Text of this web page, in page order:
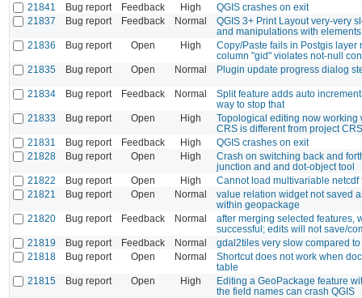
21841
Bug report Feedback High
QGIS crashes on exit
21837
Bug report Feedback Normal
QGIS 3+ Print Layout very-very
and manipulations with elements
21836
Bug report Open High
Copy/Paste fails in Postgis layer
column "gid" violates not-null
21835
Bug report Open Normal Plugin update progress dialog
21834 Bug report Feedback Normal
Split feature adds auto
way to stop that
21833
Bug report Open High
Topological editing now working
CRS is different from project CRS
21831
Bug report Feedback High
QGIS crashes on exit
21828
Bug report Open High
Crash on switching back and
junction and and dot-object tool
21822
Bug report Open High
Cannot load multivariable netcdf
21821
Bug report Open Normal
value relation widget not saved
within geopackage
21820
Bug report Feedback Normal
after merging selected features,
successful; edits will not save/
21819
Bug report Feedback Normal
gdal2tiles very slow compared to
21818
Bug report Open Normal
Shortcut does not work when
table
21815
Bug report Open High
Editing a GeoPackage feature
the field names can crash QGIS